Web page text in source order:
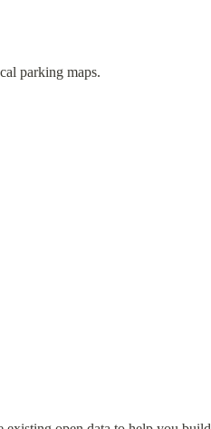
parking maps.